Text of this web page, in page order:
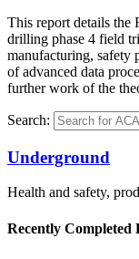
This report details
drilling phase 4 field
manufacturing, safety
of advanced data
further work of the
Search:
Underground
Health and safety,
Recently Completed